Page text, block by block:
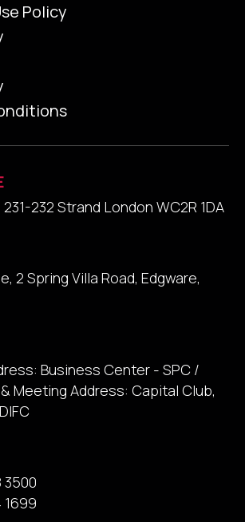
Policy
232 Strand London WC2R 1DA
2 Spring Villa Road, Edgware,
Business Center - SPC /
Meeting Address: Capital Club,